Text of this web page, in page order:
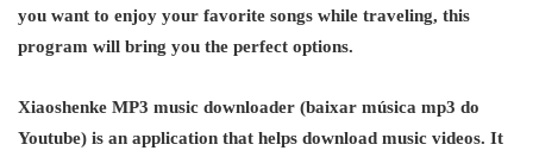
you want to enjoy your favorite songs while traveling, this
program will bring you the perfect options.
Xiaoshenke MP3 music downloader (baixar música mp3 do
Youtube) is an application that helps download music videos. It